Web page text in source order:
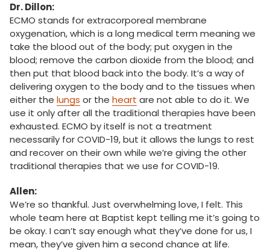
Dr. Dillon:
ECMO stands for extracorporeal membrane
oxygenation, which is a long medical term meaning we
take the blood out of the body; put oxygen in the
blood; remove the carbon dioxide from the blood; and
then put that blood back into the body. It’s a way of
delivering oxygen to the body and to the tissues when
either the lungs or the heart are not able to do it. We
use it only after all the traditional therapies have been
exhausted. ECMO by itself is not a treatment
necessarily for COVID-19, but it allows the lungs to rest
and recover on their own while we’re giving the other
traditional therapies that we use for COVID-19.
Allen:
We’re so thankful. Just overwhelming love, I felt. This
whole team here at Baptist kept telling me it’s going to
be okay. I can’t say enough what they’ve done for us, I
mean, they’ve given him a second chance at life.